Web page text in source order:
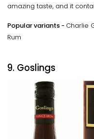
amazing taste, and it
Popular variants - Charlie
Rum
9. Goslings